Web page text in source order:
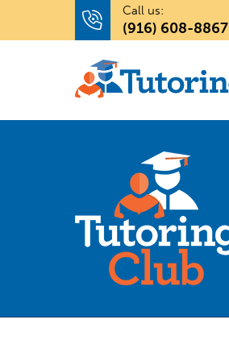
Call us:
(916) 608-8867